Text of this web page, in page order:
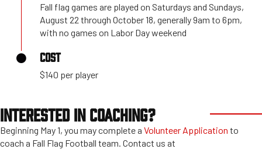
Fall flag games are played on Saturdays and Sundays,
August 22 through October 18, generally 9am to 6pm,
with no games on Labor Day weekend
COST
$140 per player
INTERESTED IN COACHING?
Beginning May 1, you may complete a Volunteer Application to
coach a Fall Flag Football team. Contact us at